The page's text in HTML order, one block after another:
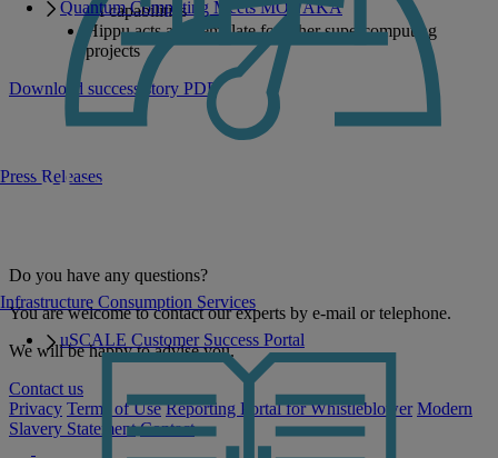
Infrastructure Consumption Services
uSCALE Customer Success Portal
Quantum Computing Meets MONAKA
Press Releases
AI capabilities
Hippu acts as a template for other supercomputing
projects
Download success story PDF
Do you have any questions?
You are welcome to contact our experts by e-mail or telephone.
We will be happy to advise you.
Contact us
Privacy Terms of Use Reporting Portal for Whistleblower Modern
Slavery Statement Contact